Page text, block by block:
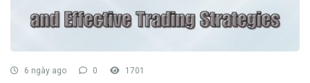
6 ngày ago 0 1701